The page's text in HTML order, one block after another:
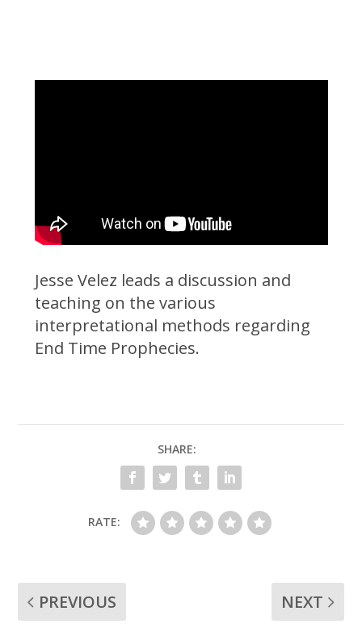
Jesse Velez leads a discussion and
teaching on the various
interpretational methods regarding
End Time Prophecies.
SHARE:
RATE:
PREVIOUS
NEXT